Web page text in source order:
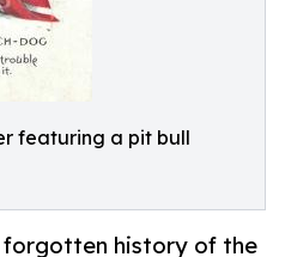
featuring a pit bull
history of the